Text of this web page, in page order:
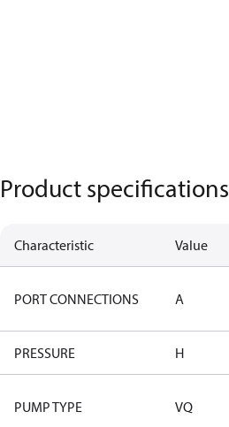
Product specifications
Characteristic Value
PORT CONNECTIONS A
PRESSURE H
PUMP TYPE VQ